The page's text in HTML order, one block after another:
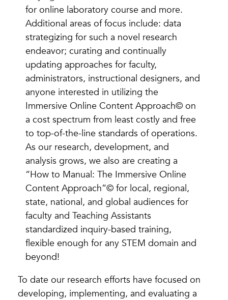
for online laboratory course and more.
Additional areas of focus include: data
strategizing for such a novel research
endeavor; curating and continually
updating approaches for faculty,
administrators, instructional designers, and
anyone interested in utilizing the
Immersive Online Content Approach© on
a cost spectrum from least costly and free
to top-of-the-line standards of operations.
As our research, development, and
analysis grows, we also are creating a
“How to Manual: The Immersive Online
Content Approach”© for local, regional,
state, national, and global audiences for
faculty and Teaching Assistants
standardized inquiry-based training,
flexible enough for any STEM domain and
beyond!
To date our research efforts have focused on
developing, implementing, and evaluating a